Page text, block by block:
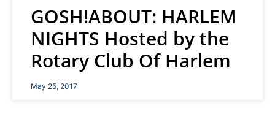
GOSH!ABOUT: HARLEM
NIGHTS Hosted by the
Rotary Club Of Harlem
May 25, 2017